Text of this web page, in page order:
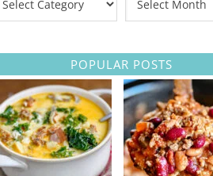
POPULAR POSTS